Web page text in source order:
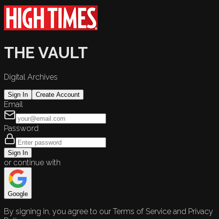
THE VAULT
Digital Archives
Sign In Create Account
Email
Password
Sign In
or continue with
Google
By signing in, you agree to our Terms of Service and Privacy